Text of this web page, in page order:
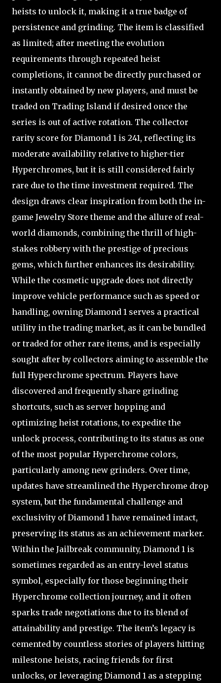
heists to unlock it, making it a true badge of
persistence and grinding. The item is classified
as limited; after meeting the evolution
requirements through repeated heist
completions, it cannot be directly purchased or
instantly obtained by new players, and must be
traded on Trading Island if desired once the
series is out of active rotation. The collector
rarity score for Diamond 1 is 241, reflecting its
moderate availability relative to higher-tier
Hyperchromes, but it is still considered fairly
rare due to the time investment required. The
design draws clear inspiration from both the in-
game Jewelry Store theme and the allure of real-
world diamonds, combining the thrill of high-
stakes robbery with the prestige of precious
gems, which further enhances its desirability.
While the cosmetic upgrade does not directly
improve vehicle performance such as speed or
handling, owning Diamond 1 serves a practical
utility in the trading market, as it can be bundled
or traded for other rare items, and is especially
sought after by collectors aiming to assemble the
full Hyperchrome spectrum. Players have
discovered and frequently share grinding
shortcuts, such as server hopping and
optimizing heist rotations, to expedite the
unlock process, contributing to its status as one
of the most popular Hyperchrome colors,
particularly among new grinders. Over time,
updates have streamlined the Hyperchrome drop
system, but the fundamental challenge and
exclusivity of Diamond 1 have remained intact,
preserving its status as an achievement marker.
Within the Jailbreak community, Diamond 1 is
sometimes regarded as an entry-level status
symbol, especially for those beginning their
Hyperchrome collection journey, and it often
sparks trade negotiations due to its blend of
attainability and prestige. The item’s legacy is
cemented by countless stories of players hitting
milestone heists, racing friends for first
unlocks, or leveraging Diamond 1 as a stepping